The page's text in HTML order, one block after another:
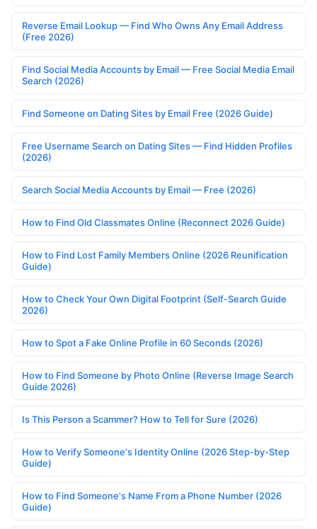
Reverse Email Lookup — Find Who Owns Any Email Address
(Free 2026)
Find Social Media Accounts by Email — Free Social Media Email
Search (2026)
Find Someone on Dating Sites by Email Free (2026 Guide)
Free Username Search on Dating Sites — Find Hidden Profiles
(2026)
Search Social Media Accounts by Email — Free (2026)
How to Find Old Classmates Online (Reconnect 2026 Guide)
How to Find Lost Family Members Online (2026 Reunification
Guide)
How to Check Your Own Digital Footprint (Self-Search Guide
2026)
How to Spot a Fake Online Profile in 60 Seconds (2026)
How to Find Someone by Photo Online (Reverse Image Search
Guide 2026)
Is This Person a Scammer? How to Tell for Sure (2026)
How to Verify Someone's Identity Online (2026 Step-by-Step
Guide)
How to Find Someone's Name From a Phone Number (2026
Guide)